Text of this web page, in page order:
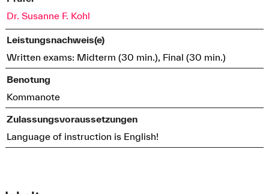
Dr. Susanne F. Kohl
Leistungsnachweis(e)
Written exams: Midterm (30 min.), Final (30 min.)
Benotung
Kommanote
Zulassungsvoraussetzungen
Language of instruction is English!